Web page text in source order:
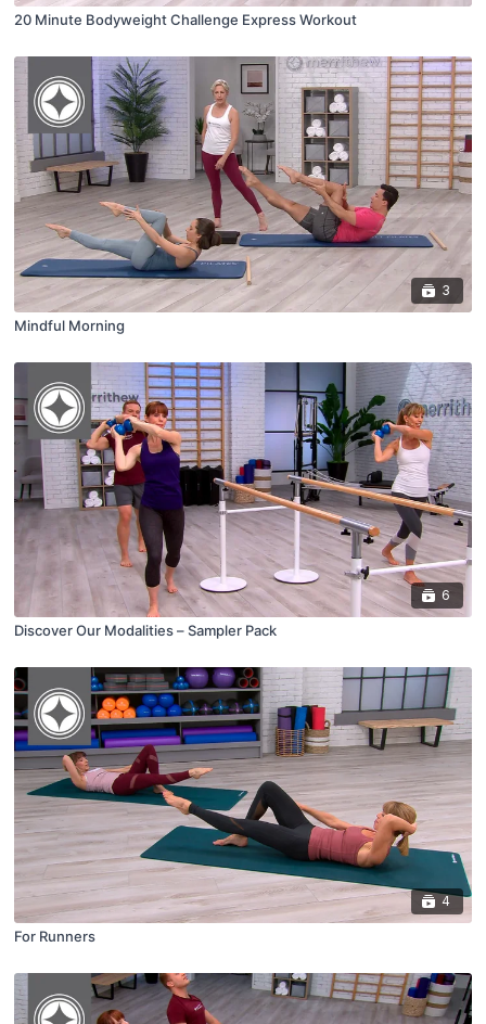
20 Minute Bodyweight Challenge Express Workout
3
Mindful Morning
6
Discover Our Modalities – Sampler Pack
4
For Runners